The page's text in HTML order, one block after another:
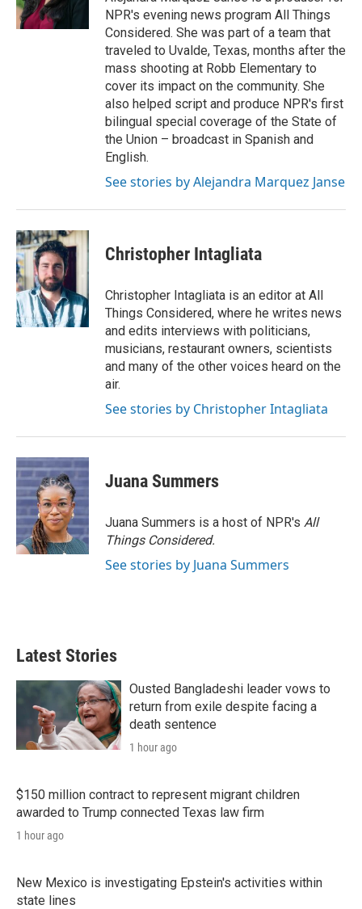
n
NPR's evening news program All Things
Considered. She was part of a team that
traveled to Uvalde, Texas, months after the
mass shooting at Robb Elementary to
cover its impact on the community. She
also helped script and produce NPR's first
bilingual special coverage of the State of
the Union – broadcast in Spanish and
English.
See stories by Alejandra Marquez Janse
Christopher Intagliata
Christopher Intagliata is an editor at All
Things Considered, where he writes news
and edits interviews with politicians,
musicians, restaurant owners, scientists
and many of the other voices heard on the
air.
See stories by Christopher Intagliata
Juana Summers
Juana Summers is a host of NPR's All
Things Considered.
See stories by Juana Summers
Latest Stories
Ousted Bangladeshi leader vows to
return from exile despite facing a
death sentence
1 hour ago
$150 million contract to represent migrant children
awarded to Trump connected Texas law firm
1 hour ago
New Mexico is investigating Epstein's activities within
state lines